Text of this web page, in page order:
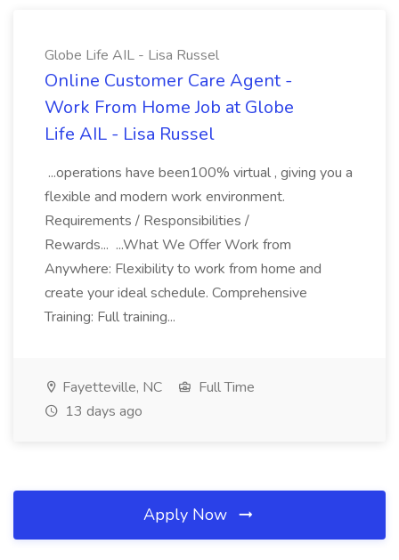
Globe Life AIL - Lisa Russel
Online Customer Care Agent -
Work From Home Job at Globe
Life AIL - Lisa Russel
...operations have been100% virtual , giving you a
flexible and modern work environment.
Requirements / Responsibilities /
Rewards... ...What We Offer Work from
Anywhere: Flexibility to work from home and
create your ideal schedule. Comprehensive
Training: Full training...
Fayetteville, NC
Full Time
13 days ago
Apply Now